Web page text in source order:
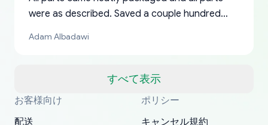
すべて表示
were as described. Saved a couple hundred
a matter of days. Very professional company as
my address and contacted them with the
correct information. They updated my address
Adam Albadawi
Thank you, yoshiparts.com for the responsive
customer service and for being a reliable
South Guam
OEM parts at prices that nobody else can beat.
Fast shipping to USA… I’m happy!
P. Ginez
Basically, this is my 6th time ordering parts for
my XRs (which is hard to find these days). Item
All genuine oem parts all in perfect condition I
have told everyone about this site very reliable
I am so shocked at good time, all just because
needed parts for making my cars more
YANAN RAMIREZ GONZALEZ
お客様向け
配送
ポリシー
キャンセル規約